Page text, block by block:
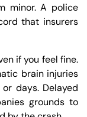
minor. A police
that insurers
if you feel fine.
brain injuries
days. Delayed
grounds to